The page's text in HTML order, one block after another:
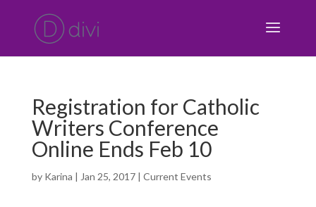
Registration for Catholic
Writers Conference
Online Ends Feb 10
by Karina | Jan 25, 2017| Current Events